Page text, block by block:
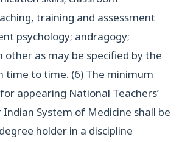
training and assessment
psychology; andragogy;
other as may be specified by the
time to time. (6) The minimum
appearing National Teachers’
System of Medicine shall be
holder in a discipline